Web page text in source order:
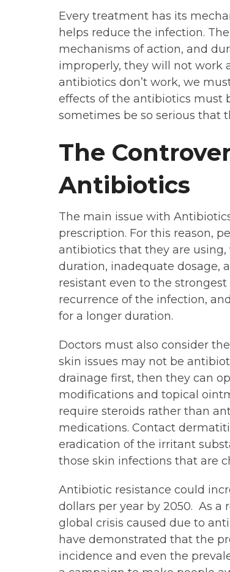
Every treatment has its
helps reduce the infection.
mechanisms of action, and
improperly, they will not work
antibiotics don’t work, we
effects of the antibiotics must
sometimes be so serious that
The
Antibiotics
The main issue with
prescription. For this reason,
antibiotics that they are
duration, inadequate dosage,
resistant even to the
recurrence of the infection,
for a longer duration.
Doctors must also consider
skin issues may not be
drainage first, then they can
modifications and topical
require steroids rather than
medications. Contact
eradication of the irritant
those skin infections that are
Antibiotic resistance could
dollars per year by 2050. As a
global crisis caused due to
have demonstrated that the
incidence and even the